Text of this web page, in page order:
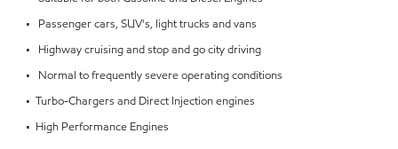
• Passenger cars, SUV's, light trucks and vans
• Highway cruising and stop and go city driving
• Normal to frequently severe operating conditions
• Turbo-Chargers and Direct Injection engines
• High Performance Engines